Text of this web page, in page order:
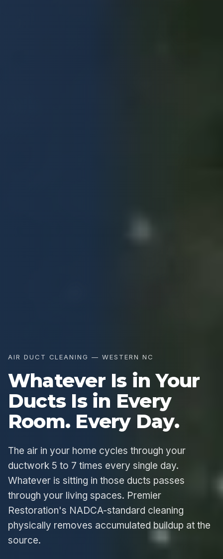
AIR DUCT CLEANING — WESTERN NC
Whatever Is in Your
Ducts Is in Every
Room. Every Day.
The air in your home cycles through your
ductwork 5 to 7 times every single day.
Whatever is sitting in those ducts passes
through your living spaces. Premier
Restoration's NADCA-standard cleaning
physically removes accumulated buildup at the
source.